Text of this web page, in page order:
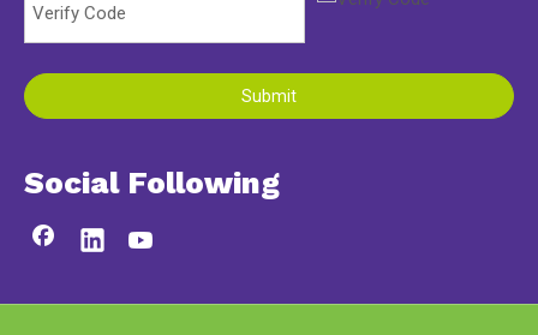
Submit
Social Following